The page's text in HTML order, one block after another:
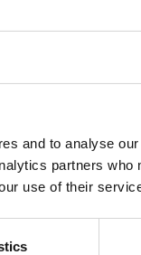
and to analyse
partners who
use of their